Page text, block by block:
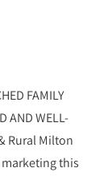
FAMILY
AND WELL-
Rural Milton
this